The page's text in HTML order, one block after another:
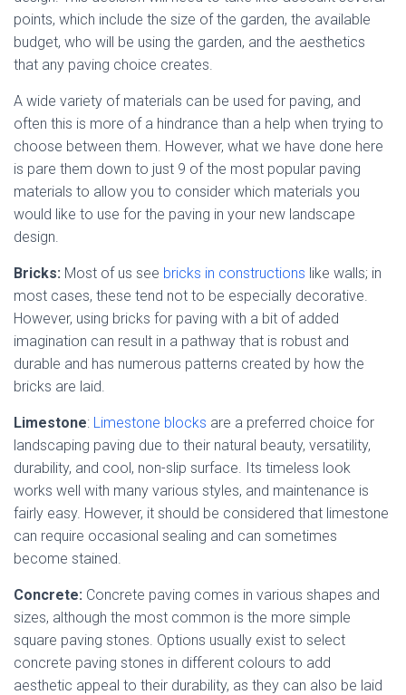
points, which include the size of the garden, the available
budget, who will be using the garden, and the aesthetics
that any paving choice creates.
A wide variety of materials can be used for paving, and
often this is more of a hindrance than a help when trying to
choose between them. However, what we have done here
is pare them down to just 9 of the most popular paving
materials to allow you to consider which materials you
would like to use for the paving in your new landscape
design.
Bricks: Most of us see bricks in constructions like walls; in
most cases, these tend not to be especially decorative.
However, using bricks for paving with a bit of added
imagination can result in a pathway that is robust and
durable and has numerous patterns created by how the
bricks are laid.
Limestone: Limestone blocks are a preferred choice for
landscaping paving due to their natural beauty, versatility,
durability, and cool, non-slip surface. Its timeless look
works well with many various styles, and maintenance is
fairly easy. However, it should be considered that limestone
can require occasional sealing and can sometimes
become stained.
Concrete: Concrete paving comes in various shapes and
sizes, although the most common is the more simple
square paving stones. Options usually exist to select
concrete paving stones in different colours to add
aesthetic appeal to their durability, as they can also be laid